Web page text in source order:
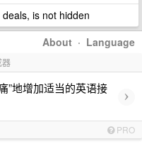
is not hidden
About · Language
器
”地增加适当的英语接
›
PRO